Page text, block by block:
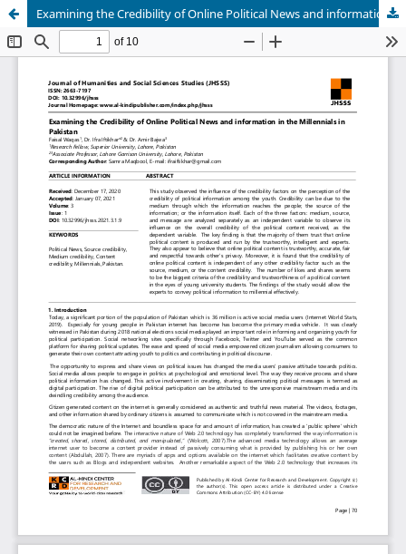
Examining the Credibility of Online Political News and information in the Millennials in Pakistan